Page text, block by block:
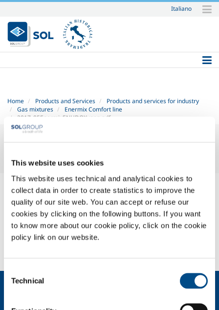
This website uses cookies
This website uses technical and analytical cookies to
collect data in order to create statistics to improve the
quality of our site web. You can accept or refuse our
cookies by clicking on the following buttons. If you want
to know more about our cookie policy, click on the cookie
policy link on our website.
Consent
Selection
Technical
Skip
to
content.
|
to
Italiano
Home Products and Services
Products and services for industry
Gas mixtures
Enermix Comfort line
2017_05EnermixENHDOXygen.pdf
2017_05 Enermix EN HD - OXygen.pdf— PDF document, 329 KB
(337577 bytes)
SOL for Industry
Need more information?